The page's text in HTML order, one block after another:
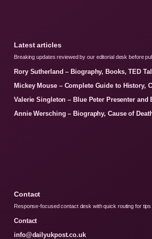
Latest articles
Breaking updates reviewed by our editorial desk before
Rory Sutherland – Biography, Books, TED
Mickey Mouse – Complete Guide to History,
Valerie Singleton – Blue Peter Presenter and
Annie Wersching – Biography, Cause of
Contact
Response-focused contact desk with quick routing for tips
Contact
info@dailyukpost.co.uk